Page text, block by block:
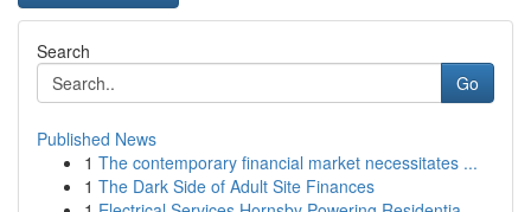
Search
Go
Published News
1 The contemporary financial market necessitates ...
1 The Dark Side of Adult Site Finances